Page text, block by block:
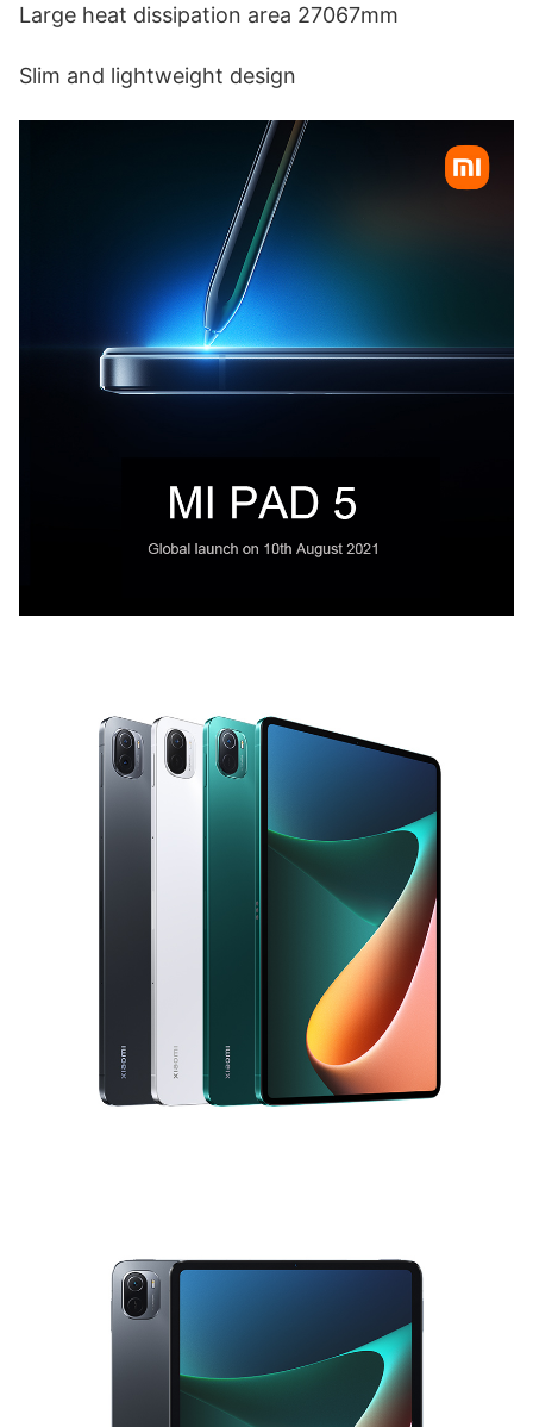
Large heat dissipation area 27067mm
Slim and lightweight design